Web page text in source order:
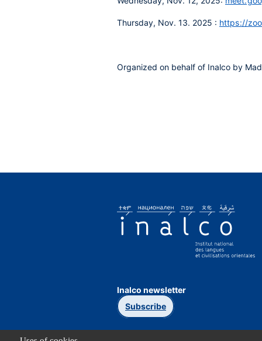
Thursday, Nov. 13. 2025 : https://
Organized on behalf of Inalco by
Inalco newsletter
Subscribe